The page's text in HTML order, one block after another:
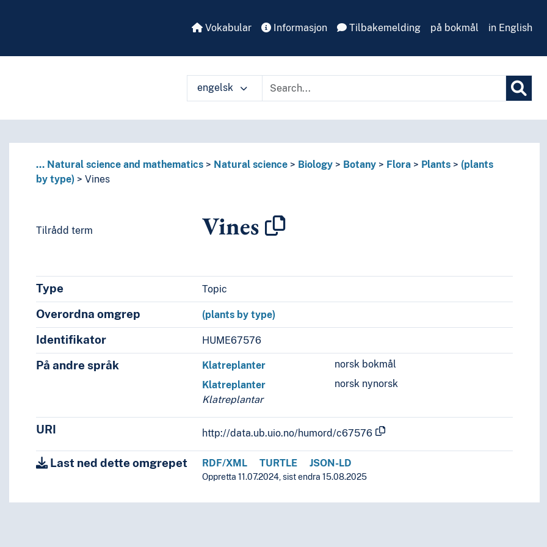
Vokabular Informasjon Tilbakemelding på bokmål in English
engelsk
... Natural science and mathematics Natural science Biology Botany Flora Plants
(plants
by type)
Vines
Tilrådd term Vines
Type Topic
Overordna omgrep (plants by type)
Identifikator HUME67576
På andre språk norsk bokmål
Klatreplanter
norsk nynorsk
Klatreplanter
Klatreplantar
URI http://data.ub.uio.no/humord/c67576
Last ned dette omgrepet RDF/XML TURTLE JSON-LD
Oppretta 11.07.2024, sist endra 15.08.2025